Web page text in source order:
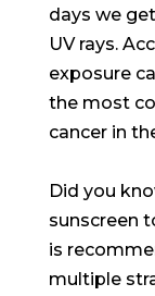
days we
UV rays.
exposure
the most
cancer in
Did you
sunscreen
is
multiple